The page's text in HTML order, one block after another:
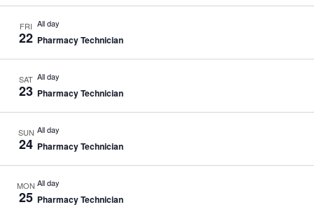
FRI
22
All day
Pharmacy Technician
SAT
23
All day
Pharmacy Technician
SUN
24
All day
Pharmacy Technician
MON
25
All day
Pharmacy Technician